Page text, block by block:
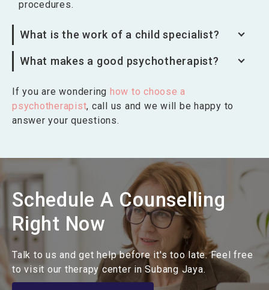
procedures.
What is the work of a child specialist?
What makes a good psychotherapist?
If you are wondering how to choose a
psychotherapist, call us and we will be happy to
answer your questions.
Schedule A Counselling
Right Now
Talk to us and get help before it's too late. Feel free
to visit our therapy center in Subang Jaya.